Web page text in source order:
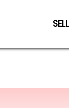
SELL